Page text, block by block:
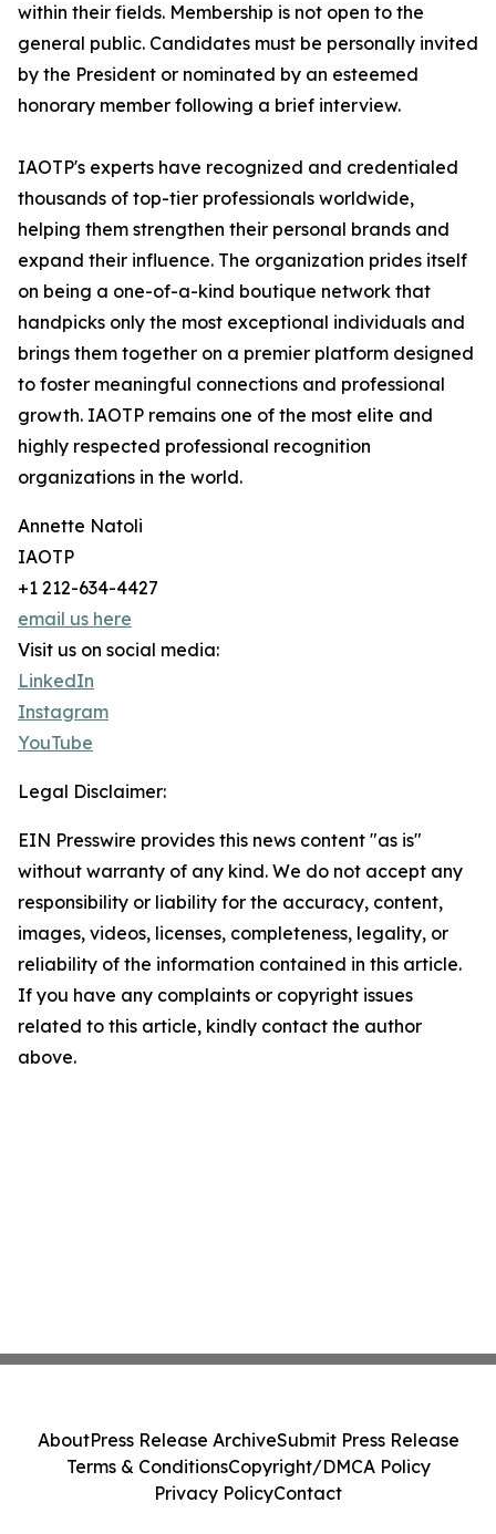
within their fields. Membership is not open to the
general public. Candidates must be personally invited
by the President or nominated by an esteemed
honorary member following a brief interview.
IAOTP's experts have recognized and credentialed
thousands of top-tier professionals worldwide,
helping them strengthen their personal brands and
expand their influence. The organization prides itself
on being a one-of-a-kind boutique network that
handpicks only the most exceptional individuals and
brings them together on a premier platform designed
to foster meaningful connections and professional
growth. IAOTP remains one of the most elite and
highly respected professional recognition
organizations in the world.
Annette Natoli
IAOTP
+1 212-634-4427
email us here
Visit us on social media:
LinkedIn
Instagram
YouTube
Legal Disclaimer:
EIN Presswire provides this news content "as is"
without warranty of any kind. We do not accept any
responsibility or liability for the accuracy, content,
images, videos, licenses, completeness, legality, or
reliability of the information contained in this article.
If you have any complaints or copyright issues
related to this article, kindly contact the author
above.
AboutPress Release ArchiveSubmit Press Release
Terms & ConditionsCopyright/DMCA Policy
Privacy PolicyContact